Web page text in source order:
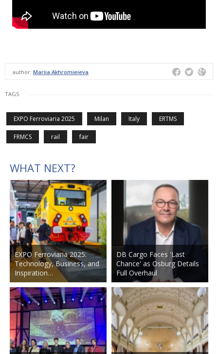
author: Mariia Akhromieieva
TAGS
EXPO Ferroviaria 2025 Milan Italy ERTMS
FRMCS rail fair
WHAT NEXT?
EXPO Ferroviaria 2025:
Technology, Business, and
Inspiration…
DB Cargo Faces 'Last
Chance' as Osburg Details
Full Overhaul